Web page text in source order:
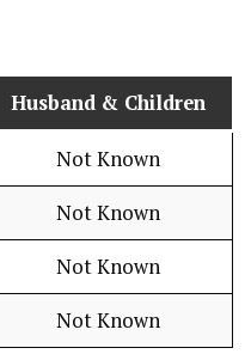
Husband & Children
Not Known
Not Known
Not Known
Not Known